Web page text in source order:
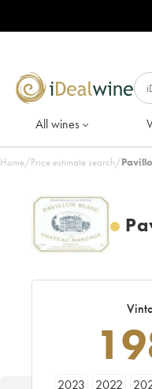
All wines
Home/Price estimate search/
2023 2022